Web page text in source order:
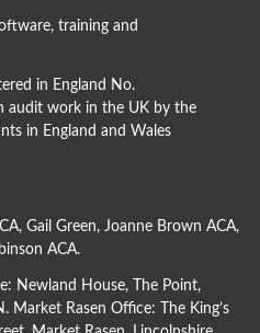
training and
in England No.
audit work in the UK by the
in England and Wales
, Gail Green, Joanne Brown ACA,
ACA.
Newland House, The Point,
Market Rasen Office: The King’s